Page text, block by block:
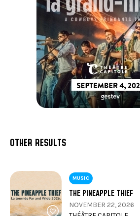
OTHER RESULTS
MUSIC
THE PINEAPPLE THIEF
NOVEMBER 22, 2026